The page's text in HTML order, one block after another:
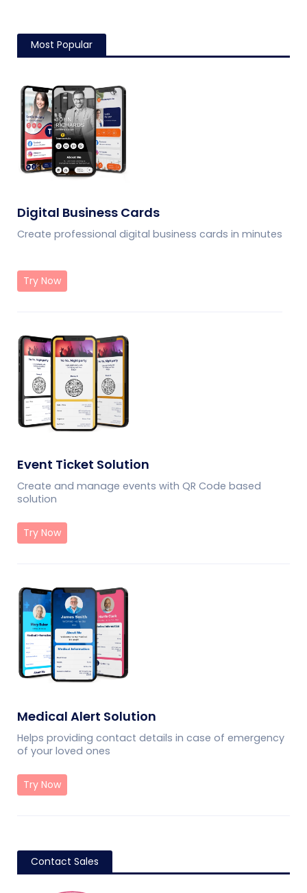
Most Popular
Digital Business Cards
Create professional digital business cards in minutes
Try Now
Event Ticket Solution
Create and manage events with QR Code based
solution
Try Now
Medical Alert Solution
Helps providing contact details in case of emergency
of your loved ones
Try Now
Contact Sales